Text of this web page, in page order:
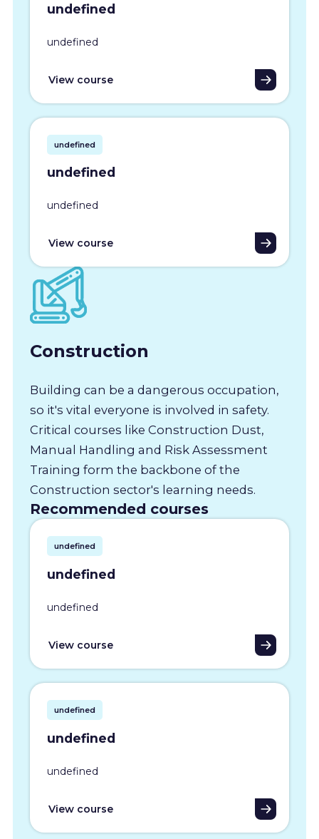
undefined
undefined
View course
undefined
undefined
undefined
View course
Construction
Building can be a dangerous occupation,
so it's vital everyone is involved in safety.
Critical courses like Construction Dust,
Manual Handling and Risk Assessment
Training form the backbone of the
Construction sector's learning needs.
Recommended courses
undefined
undefined
undefined
View course
undefined
undefined
undefined
View course